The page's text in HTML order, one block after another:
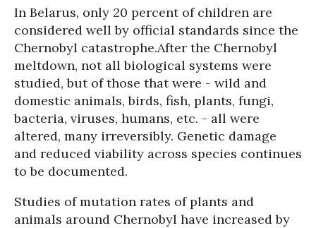
In Belarus, only 20 percent of children are
considered well by official standards since the
Chernobyl catastrophe.After the Chernobyl
meltdown, not all biological systems were
studied, but of those that were - wild and
domestic animals, birds, fish, plants, fungi,
bacteria, viruses, humans, etc. - all were
altered, many irreversibly. Genetic damage
and reduced viability across species continues
to be documented.
Studies of mutation rates of plants and
animals around Chernobyl have increased by